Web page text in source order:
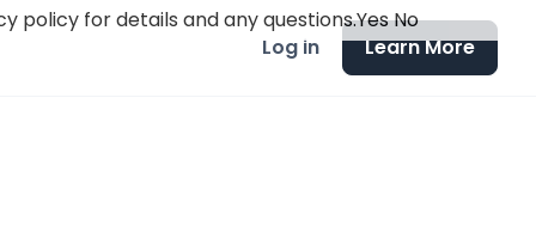
Log in Learn More
policy for details and any questions.YesNo